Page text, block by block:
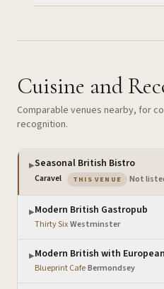
Cuisine and
Comparable venues nearby, for
recognition.
▶Seasonal British Bistro
Caravel THIS VENUE — the
Not
▶Modern British Gastropub
Thirty Six·Westminster
▶Modern British with
Blueprint Cafe·Bermondsey